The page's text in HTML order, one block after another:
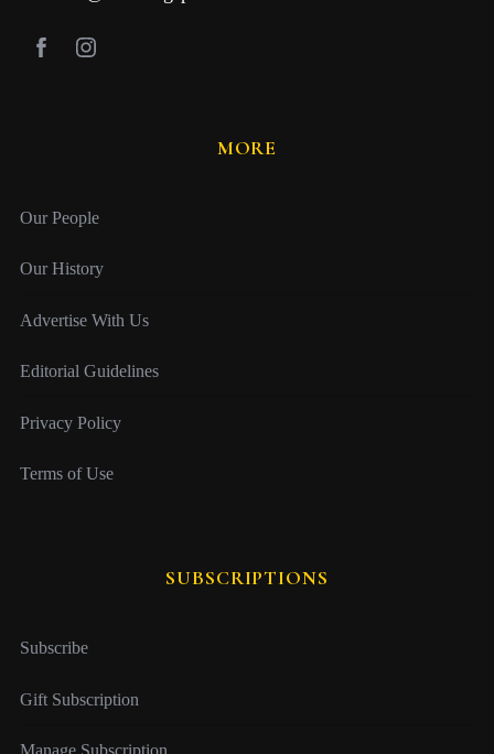
MORE
Our People
Our History
Advertise With Us
Editorial Guidelines
Privacy Policy
Terms of Use
SUBSCRIPTIONS
Subscribe
Gift Subscription
Manage Subscription